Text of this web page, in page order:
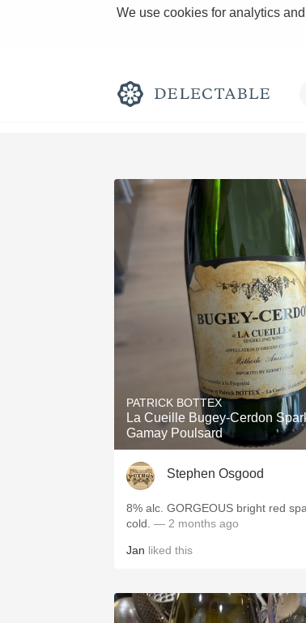
We use cookies for analytics
Rich and Bold
Classic Napa
Tawny Port
1982 Bordeaux
QPR
Buttery
PATRICK BOTTEX
La Cueille Bugey-Cerdon
Gamay Poulsard
Stephen Osgood
8% alc. GORGEOUS bright red sparkler. Drink it
cold. — 2 months ago
Jan liked this